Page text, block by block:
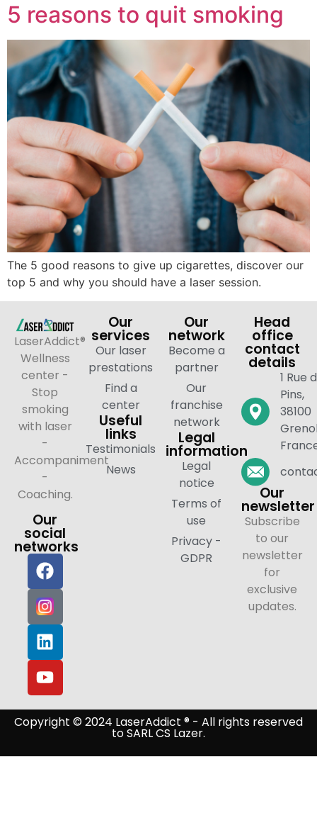
5 reasons to quit smoking
The 5 good reasons to give up cigarettes, discover our
top 5 and why you should have a laser session.
LaserAddict®
Wellness
center -
Stop
smoking
with laser
-
Accompaniment
-
Coaching.
Our
social
networks
Our
services
Our laser
prestations
Find a
center
Useful
links
Testimonials
News
Our
network
Become a
partner
Our
franchise
network
Legal
information
Legal
notice
Terms of
use
Privacy -
GDPR
Head
office
contact
details
1 Rue
Pins,
38100
Our
newsletter
Subscribe
to our
newsletter
for
exclusive
updates.
Copyright © 2024 LaserAddict ® - All rights reserved
to SARL CS Lazer.